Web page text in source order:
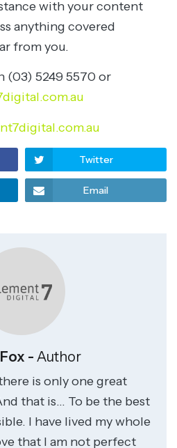
with your content
anything covered
from you.
(03) 5249 5570 or
Twitter
Email
- Author
is only one great
that is… To be the best
I have lived my whole
that I am not perfect